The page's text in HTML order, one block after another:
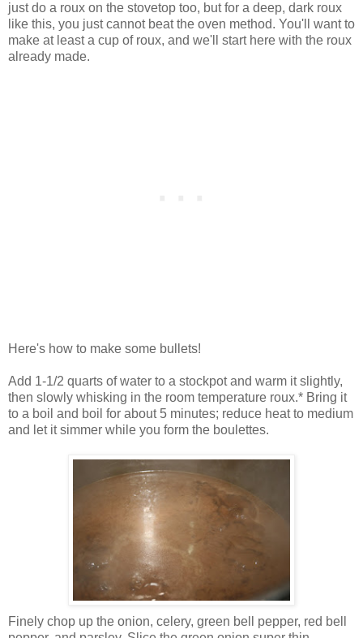
just do a roux on the stovetop too, but for a deep, dark roux
like this, you just cannot beat the oven method. You'll want to
make at least a cup of roux, and we'll start here with the roux
already made.
Here's how to make some bullets!
Add 1-1/2 quarts of water to a stockpot and warm it slightly,
then slowly whisking in the room temperature roux.* Bring it
to a boil and boil for about 5 minutes; reduce heat to medium
and let it simmer while you form the boulettes.
Finely chop up the onion, celery, green bell pepper, red bell